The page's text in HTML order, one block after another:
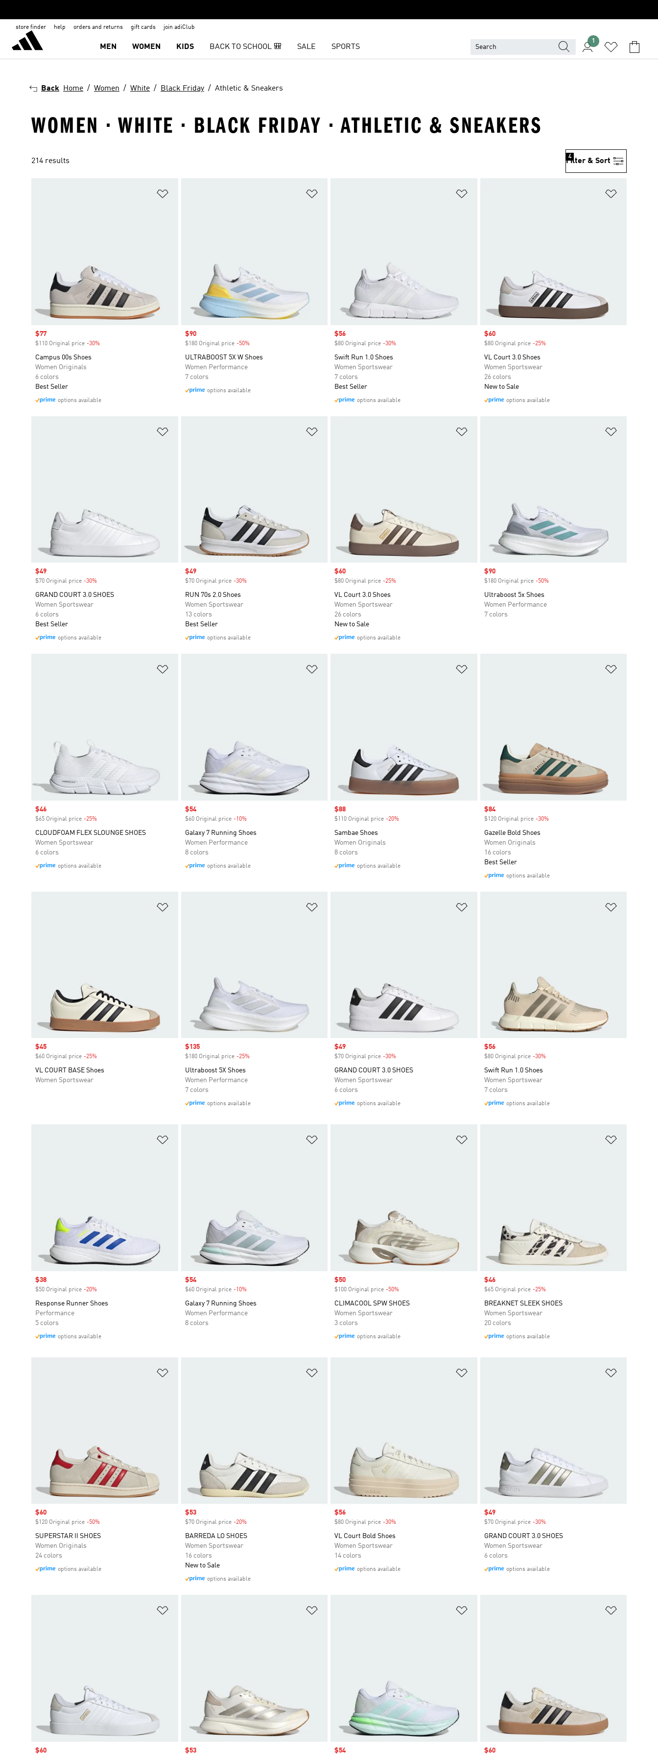
store finder help orders and returns gift cards join adiClub
MEN WOMEN KIDS BACK TO SCHOOL 🎒 SALE SPORTS
1
Back Home Women White Black Friday Athletic & Sneakers
WOMEN · WHITE · BLACK FRIDAY · ATHLETIC & SNEAKERS
214 results Filter & Sort
4
Sale price
$77
$110 Original price -30%
Campus 00s Shoes
Women Originals
6 colors
Best Seller
options available
Sale price
$90
$180 Original price -50%Discount
ULTRABOOST 5X W Shoes
Women Performance
7 colors
options available
Sale price
$56
$80 Original price -30%
Swift Run 1.0 Shoes
Women Sportswear
7 colors
Best Seller
options available
Sale price
$60
$80 Original price -25%Discount
VL Court 3.0 Shoes
Women Sportswear
26 colors
New to Sale
options available
Sale price
$49
$70 Original price -30%
GRAND COURT 3.0 SHOES
Women Sportswear
6 colors
Best Seller
options available
Sale price
$49
$70 Original price -30%Discount
RUN 70s 2.0 Shoes
Women Sportswear
13 colors
Best Seller
options available
Sale price
$60
$80 Original price -25%
VL Court 3.0 Shoes
Women Sportswear
26 colors
New to Sale
options available
Sale price
$90
$180 Original price -50%Discount
Ultraboost 5x Shoes
Women Performance
7 colors
Sale price
$46
$65 Original price -25%
CLOUDFOAM FLEX SLOUNGE SHOES
Women Sportswear
6 colors
options available
Sale price
$54
$60 Original price -10%Discount
Galaxy 7 Running Shoes
Women Performance
8 colors
options available
Sale price
$88
$110 Original price -20%
Sambae Shoes
Women Originals
8 colors
options available
Sale price
$84
$120 Original price -30%Discount
Gazelle Bold Shoes
Women Originals
16 colors
Best Seller
options available
Sale price
$45
$60 Original price -25%
VL COURT BASE Shoes
Women Sportswear
Sale price
$135
$180 Original price -25%Discount
Ultraboost 5X Shoes
Women Performance
7 colors
options available
Sale price
$49
$70 Original price -30%
GRAND COURT 3.0 SHOES
Women Sportswear
6 colors
options available
Sale price
$56
$80 Original price -30%Discount
Swift Run 1.0 Shoes
Women Sportswear
7 colors
options available
Sale price
$38
$50 Original price -20%
Response Runner Shoes
Performance
5 colors
options available
Sale price
$54
$60 Original price -10%Discount
Galaxy 7 Running Shoes
Women Performance
8 colors
Sale price
$50
$100 Original price -50%
CLIMACOOL SPW SHOES
Women Sportswear
3 colors
options available
Sale price
$46
$65 Original price -25%Discount
BREAKNET SLEEK SHOES
Women Sportswear
20 colors
options available
Sale price
$60
$120 Original price -50%
SUPERSTAR II SHOES
Women Originals
24 colors
options available
Sale price
$53
$70 Original price -20%Discount
BARREDA LO SHOES
Women Sportswear
16 colors
New to Sale
options available
Sale price
$56
$80 Original price -30%
VL Court Bold Shoes
Women Sportswear
14 colors
options available
Sale price
$49
$70 Original price -30%Discount
GRAND COURT 3.0 SHOES
Women Sportswear
6 colors
options available
Sale price
$60 Sale price
$53 Sale price
$54 Sale price
$60